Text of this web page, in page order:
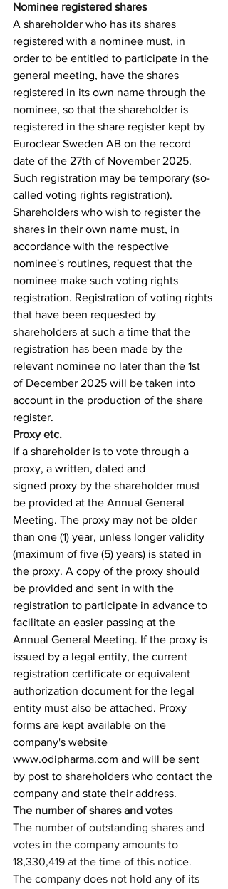
Nominee registered shares
A shareholder who has its shares
registered with a nominee must, in
order to be entitled to participate in the
general meeting, have the shares
registered in its own name through the
nominee, so that the shareholder is
registered in the share register kept by
Euroclear Sweden AB on the record
date of the 27th of November 2025.
Such registration may be temporary (so-
called voting rights registration).
Shareholders who wish to register the
shares in their own name must, in
accordance with the respective
nominee's routines, request that the
nominee make such voting rights
registration. Registration of voting rights
that have been requested by
shareholders at such a time that the
registration has been made by the
relevant nominee no later than the 1st
of December 2025 will be taken into
account in the production of the share
register.
Proxy etc.
If a shareholder is to vote through a
proxy, a written, dated and
signed proxy by the shareholder must
be provided at the Annual General
Meeting. The proxy may not be older
than one (1) year, unless longer validity
(maximum of five (5) years) is stated in
the proxy. A copy of the proxy should
be provided and sent in with the
registration to participate in advance to
facilitate an easier passing at the
Annual General Meeting. If the proxy is
issued by a legal entity, the current
registration certificate or equivalent
authorization document for the legal
entity must also be attached. Proxy
forms are kept available on the
company's website
www.odipharma.com and will be sent
by post to shareholders who contact the
company and state their address.
The number of shares and votes
The number of outstanding shares and
votes in the company amounts to
18,330,419 at the time of this notice.
The company does not hold any of its